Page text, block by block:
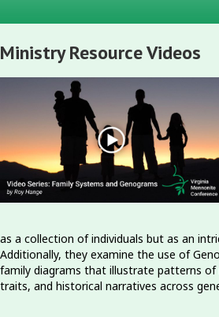
Ministry Resource Videos
as a collection of individuals but as an
Additionally, they examine the use of
family diagrams that illustrate patterns of
traits, and historical narratives across